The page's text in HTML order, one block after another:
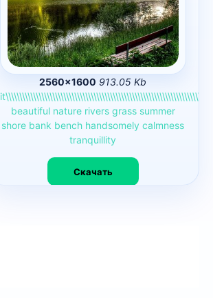
2560×1600 913.05 Kb
beautiful nature rivers grass summer
shore bank bench handsomely calmness
tranquillity
Скачать